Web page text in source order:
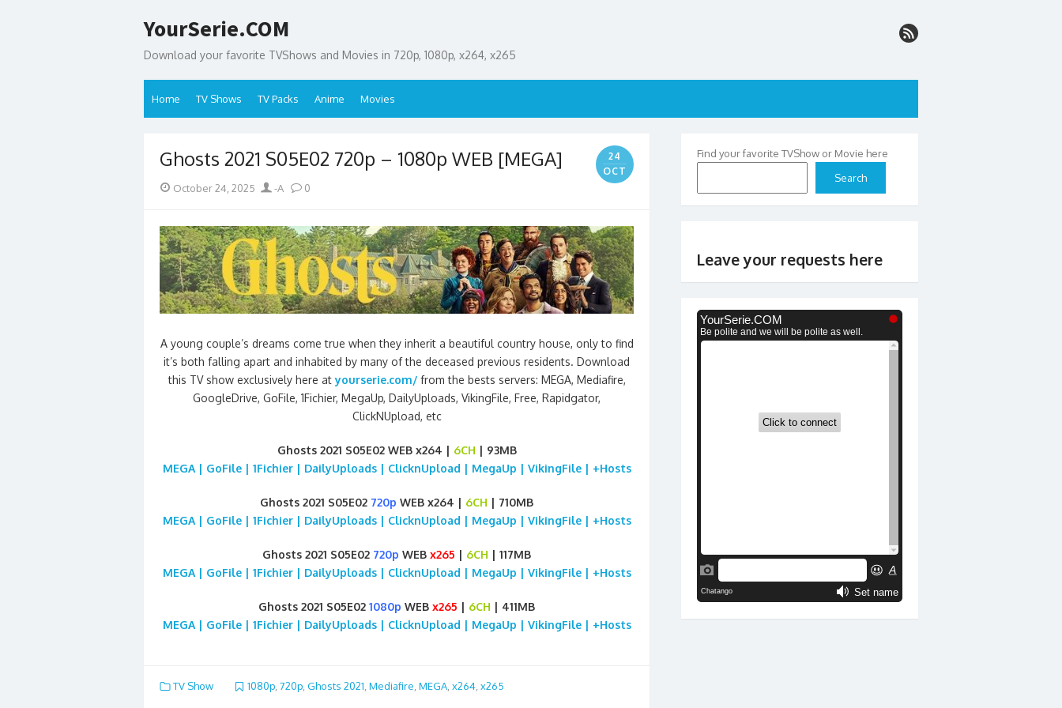
to
YourSerie.COM
Download your favorite TVShows and Movies in 720p, 1080p, x264, x265
Home TV Shows TV Packs Anime Movies
Ghosts 2021 S05E02 720p – 1080p WEB [MEGA]
24
OCT
Posted
October 24, 2025 Author
-A 0
A young couple’s dreams come true when they inherit a beautiful country house, only to find
it’s both falling apart and inhabited by many of the deceased previous residents. Download
this TV show exclusively here atyourserie.com/ from the bests servers: MEGA, Mediafire,
GoogleDrive, GoFile, 1Fichier, MegaUp, DailyUploads, VikingFile, Free, Rapidgator,
ClickNUpload, etc
Ghosts 2021 S05E02 WEB x264 | 6CH | 93MB
MEGA | GoFile | 1Fichier | DailyUploads | ClicknUpload | MegaUp | VikingFile | +Hosts
Ghosts 2021 S05E02 720p WEB x264 | 6CH | 710MB
MEGA | GoFile | 1Fichier | DailyUploads | ClicknUpload | MegaUp | VikingFile | +Hosts
Ghosts 2021 S05E02 720p WEB x265 | 6CH | 117MB
MEGA | GoFile | 1Fichier | DailyUploads | ClicknUpload | MegaUp | VikingFile | +Hosts
Ghosts 2021 S05E02 1080p WEB x265 | 6CH | 411MB
MEGA | GoFile | 1Fichier | DailyUploads | ClicknUpload | MegaUp | VikingFile | +Hosts
TV Show 1080p, 720p, Ghosts 2021, Mediafire, MEGA, x264, x265
Find your favorite TVShow or Movie here
Search
Leave your requests here